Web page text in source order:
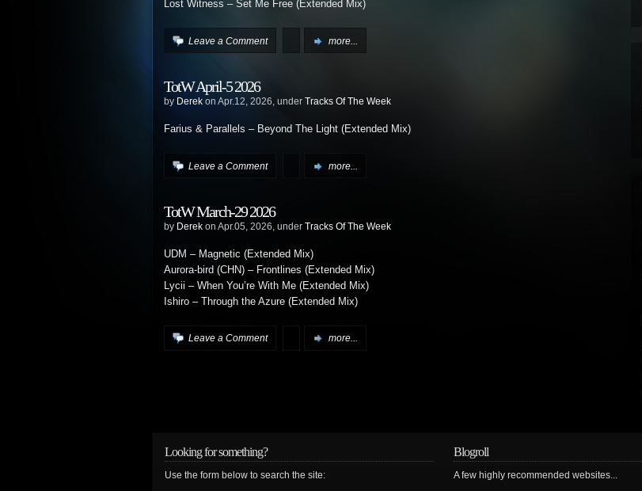
Lost Witness – Set Me Free (Extended Mix)
Leave a Comment more...
TotW April-5 2026
by Derek on Apr.12, 2026, under Tracks Of The Week
Farius & Parallels – Beyond The Light (Extended Mix)
Leave a Comment more...
TotW March-29 2026
by Derek on Apr.05, 2026, under Tracks Of The Week
UDM – Magnetic (Extended Mix)
Aurora-bird (CHN) – Frontlines (Extended Mix)
Lycii – When You’re With Me (Extended Mix)
Ishiro – Through the Azure (Extended Mix)
Leave a Comment more...
Looking for something?
Use the form below to search the site:
Blogroll
A few highly recommended websites...